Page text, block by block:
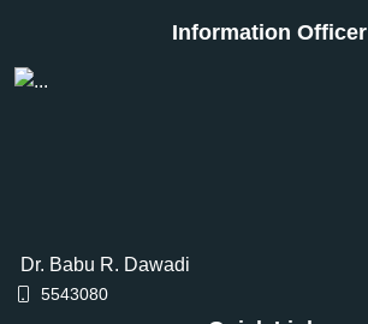
Information Officer
Dr. Babu R. Dawadi
5543080